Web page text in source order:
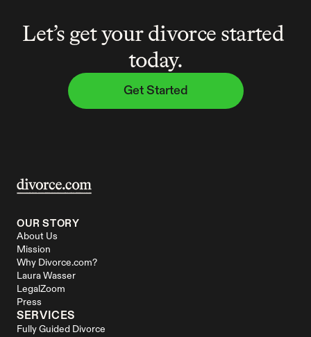
Let’s get your divorce started
today.
Get Started
OUR STORY
About Us
Mission
Why Divorce.com?
Laura Wasser
LegalZoom
Press
SERVICES
Fully Guided Divorce